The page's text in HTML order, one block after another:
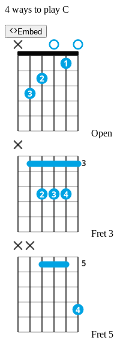
4 ways to play C
Embed
3
2
1
Open
2 3 4
3
Fret 3
4
5
Fret 5